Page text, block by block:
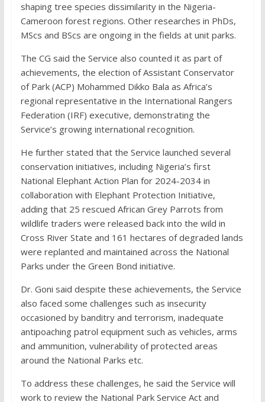
shaping tree species dissimilarity in the Nigeria-
Cameroon forest regions. Other researches in PhDs,
MScs and BScs are ongoing in the fields at unit parks.
The CG said the Service also counted it as part of
achievements, the election of Assistant Conservator
of Park (ACP) Mohammed Dikko Bala as Africa’s
regional representative in the International Rangers
Federation (IRF) executive, demonstrating the
Service’s growing international recognition.
He further stated that the Service launched several
conservation initiatives, including Nigeria’s first
National Elephant Action Plan for 2024-2034 in
collaboration with Elephant Protection Initiative,
adding that 25 rescued African Grey Parrots from
wildlife traders were released back into the wild in
Cross River State and 161 hectares of degraded lands
were replanted and maintained across the National
Parks under the Green Bond initiative.
Dr. Goni said despite these achievements, the Service
also faced some challenges such as insecurity
occasioned by banditry and terrorism, inadequate
antipoaching patrol equipment such as vehicles, arms
and ammunition, vulnerability of protected areas
around the National Parks etc.
To address these challenges, he said the Service will
work to review the National Park Service Act and